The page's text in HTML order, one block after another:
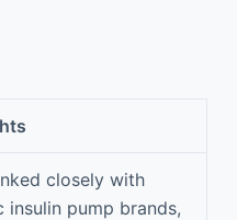
closely with
insulin pump brands,